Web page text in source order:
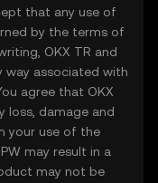
that any use of
by the terms of
OKX TR and
way associated with
agree that OKX
loss, damage and
your use of the
may result in a
may not be